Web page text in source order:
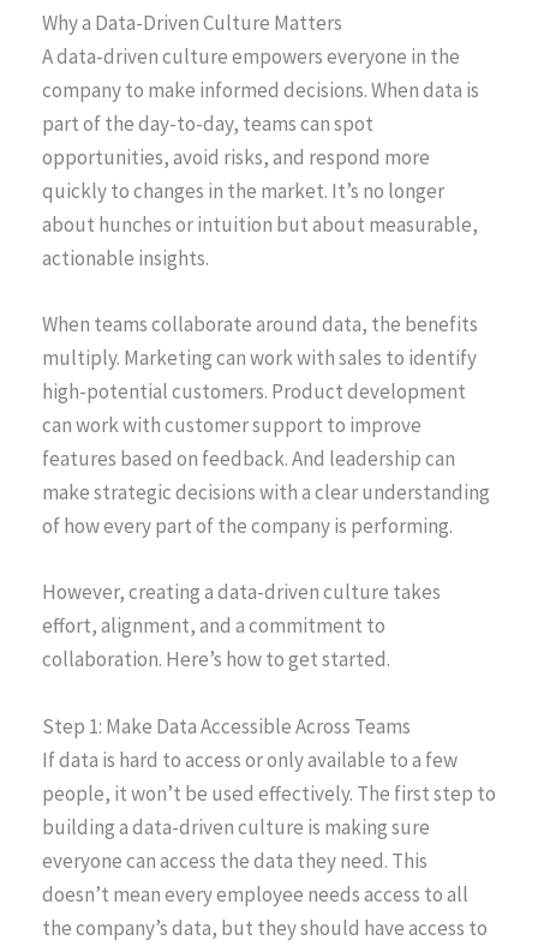
Why a Data-Driven Culture Matters
A data-driven culture empowers everyone in the
company to make informed decisions. When data is
part of the day-to-day, teams can spot
opportunities, avoid risks, and respond more
quickly to changes in the market. It’s no longer
about hunches or intuition but about measurable,
actionable insights.
When teams collaborate around data, the benefits
multiply. Marketing can work with sales to identify
high-potential customers. Product development
can work with customer support to improve
features based on feedback. And leadership can
make strategic decisions with a clear understanding
of how every part of the company is performing.
However, creating a data-driven culture takes
effort, alignment, and a commitment to
collaboration. Here’s how to get started.
Step 1: Make Data Accessible Across Teams
If data is hard to access or only available to a few
people, it won’t be used effectively. The first step to
building a data-driven culture is making sure
everyone can access the data they need. This
doesn’t mean every employee needs access to all
the company’s data, but they should have access to